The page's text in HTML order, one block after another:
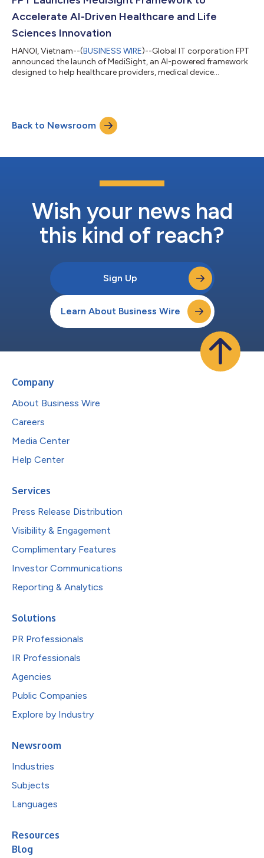
analytics expertise alongside Nuummite’s d...
Accelerate AI-Driven Healthcare and Life
Sciences Innovation
HANOI, Vietnam--(BUSINESS WIRE)--Global IT corporation FPT
announced the launch of MediSight, an AI-powered framework
designed to help healthcare providers, medical device
framework combines autonomous AI digital workers,
healthcare-specific applications, and AI-augmented
engineering capabilities to streamline clinical, ope...
Back to Newsroom
Wish your news had
this kind of reach?
Sign Up
Learn About Business Wire
Company
About Business Wire
Careers
Media Center
Help Center
Services
Press Release Distribution
Visibility & Engagement
Complimentary Features
Investor Communications
Reporting & Analytics
Solutions
PR Professionals
IR Professionals
Agencies
Public Companies
Explore by Industry
Newsroom
Industries
Subjects
Languages
Resources
Blog